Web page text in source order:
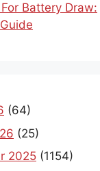
Battery Draw:
(64)
(25)
2025 (1154)